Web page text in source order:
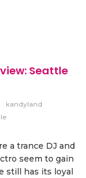
Seattle
kandyland
a trance DJ and
seem to gain
still has its loyal